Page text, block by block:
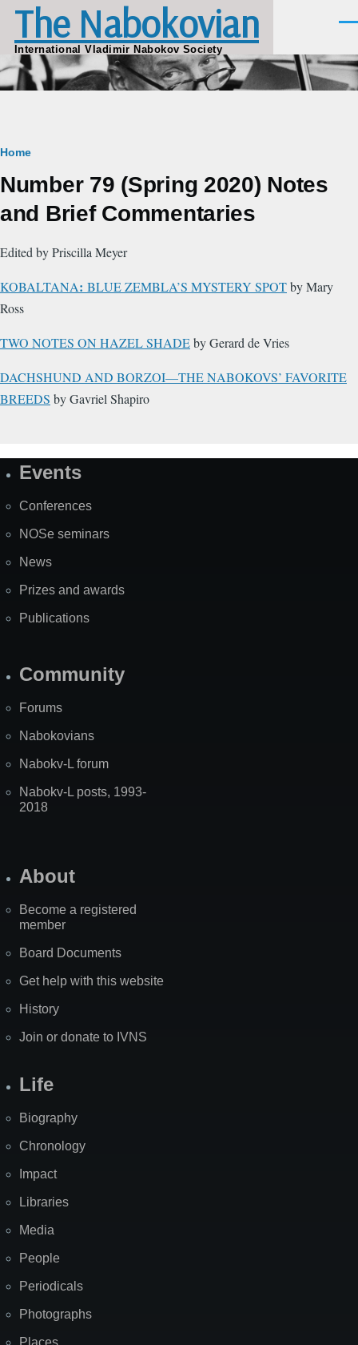
Skip to main content
The Nabokovian
International Vladimir Nabokov Society
Breadcrumb
Home
Number 79 (Spring 2020) Notes
and Brief Commentaries
Edited by Priscilla Meyer
KOBALTANA: BLUE ZEMBLA’S MYSTERY SPOTby Mary
Ross
TWO NOTES ON HAZEL SHADEby Gerard de Vries
DACHSHUND AND BORZOI—THE NABOKOVS’ FAVORITE
BREEDS by Gavriel Shapiro
SiteEvents
Conferences
NOSe seminars
News
Prizes and awards
Publications
Community
Forums
Nabokovians
Nabokv-L forum
Nabokv-L posts, 1993-
2018
About
Become a registered
member
Board Documents
Get help with this website
History
Join or donate to IVNS
Life
Biography
Chronology
Impact
Libraries
Media
People
Periodicals
Photographs
Places